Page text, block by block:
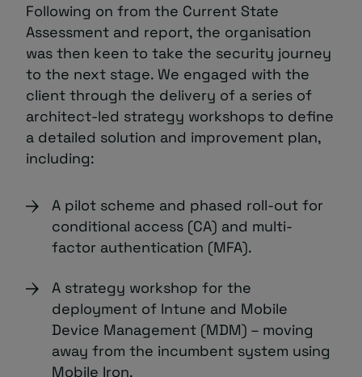
Following on from the Current State
Assessment and report, the organisation
was then keen to take the security journey
to the next stage. We engaged with the
client through the delivery of a series of
architect-led strategy workshops to define
a detailed solution and improvement plan,
including:
A pilot scheme and phased roll-out for
conditional access (CA) and multi-
factor authentication (MFA).
A strategy workshop for the
deployment of Intune and Mobile
Device Management (MDM) – moving
away from the incumbent system using
Mobile Iron.